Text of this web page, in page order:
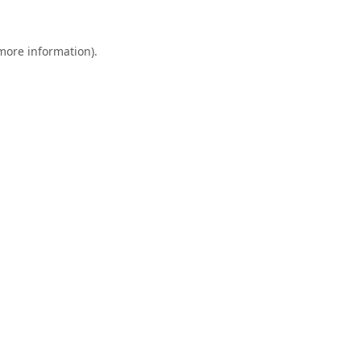
information).